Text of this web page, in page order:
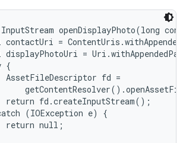
openDisplayPhoto(long
contactUri =
displayPhotoUri =
{
AssetFileDescriptor fd =
return fd.createInputStream();
(IOException e) {
return null;